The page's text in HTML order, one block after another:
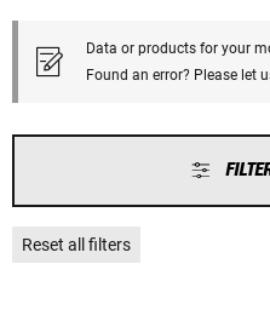
Data or products for your
Found an error? Please let
Reset all filters